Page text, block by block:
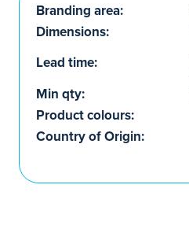
Branding area:
Dimensions:
Lead time:
Min qty:
Product colours:
Country of Origin: